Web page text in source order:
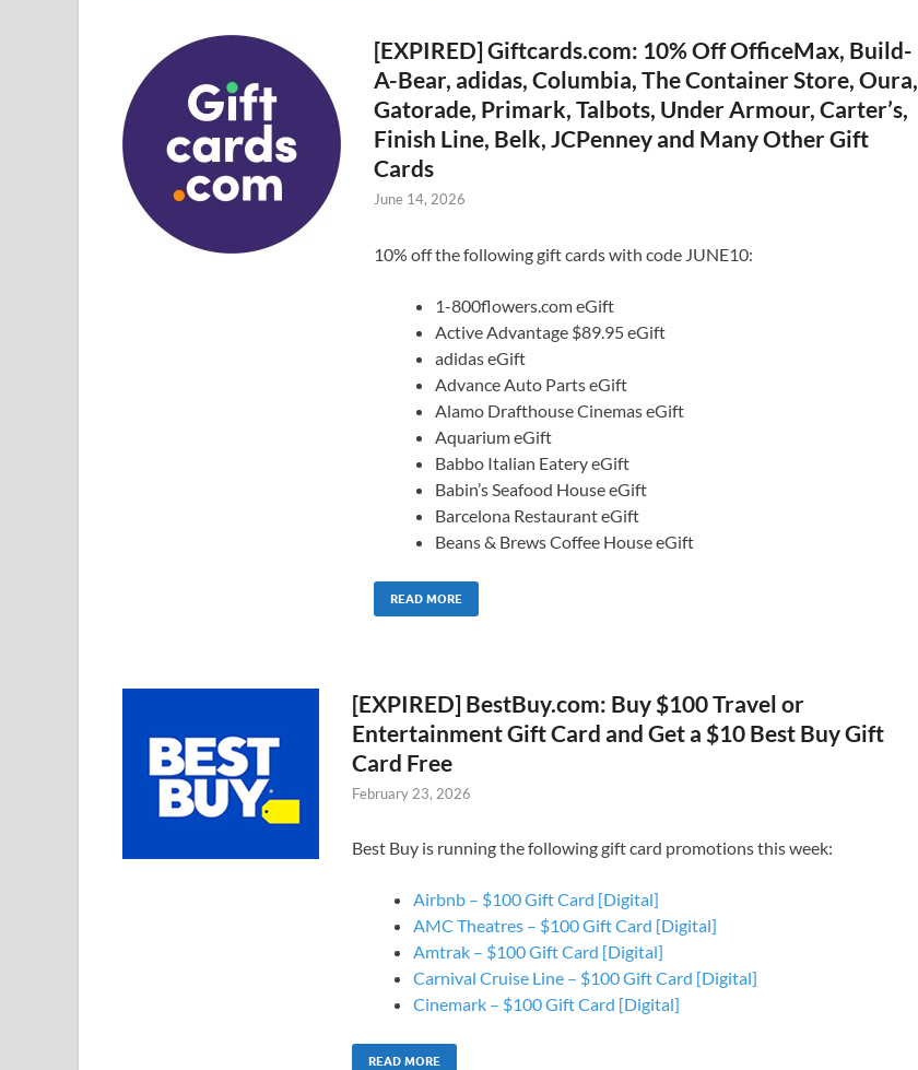
[EXPIRED] Giftcards.com: 10% Off OfficeMax, Build-
A-Bear, adidas, Columbia, The Container Store, Oura,
Gatorade, Primark, Talbots, Under Armour, Carter’s,
Finish Line, Belk, JCPenney and Many Other Gift
Cards
June 14, 2026
10% off the following gift cards with code JUNE10:
1-800flowers.com eGift
Active Advantage $89.95 eGift
adidas eGift
Advance Auto Parts eGift
Alamo Drafthouse Cinemas eGift
Aquarium eGift
Babbo Italian Eatery eGift
Babin’s Seafood House eGift
Barcelona Restaurant eGift
Beans & Brews Coffee House eGift
READ MORE
[EXPIRED] BestBuy.com: Buy $100 Travel or
Entertainment Gift Card and Get a $10 Best Buy Gift
Card Free
February 23, 2026
Best Buy is running the following gift card promotions this week:
Airbnb – $100 Gift Card [Digital]
AMC Theatres – $100 Gift Card [Digital]
Amtrak – $100 Gift Card [Digital]
Carnival Cruise Line – $100 Gift Card [Digital]
Cinemark – $100 Gift Card [Digital]
READ MORE